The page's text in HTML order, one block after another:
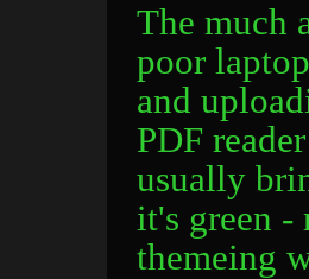
The much
poor
and
PDF
usually
it's green -
themeing